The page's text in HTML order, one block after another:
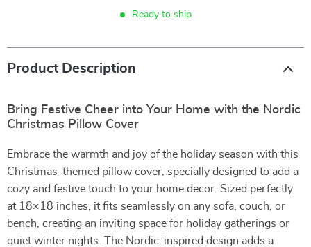
Ready to ship
Product Description
Bring Festive Cheer into Your Home with the Nordic
Christmas Pillow Cover
Embrace the warmth and joy of the holiday season with this
Christmas-themed pillow cover, specially designed to add a
cozy and festive touch to your home decor. Sized perfectly
at 18×18 inches, it fits seamlessly on any sofa, couch, or
bench, creating an inviting space for holiday gatherings or
quiet winter nights. The Nordic-inspired design adds a